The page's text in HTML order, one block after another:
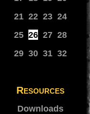
21 22 23 24
25 26 27 28
29 30 31 32
Resources
Downloads